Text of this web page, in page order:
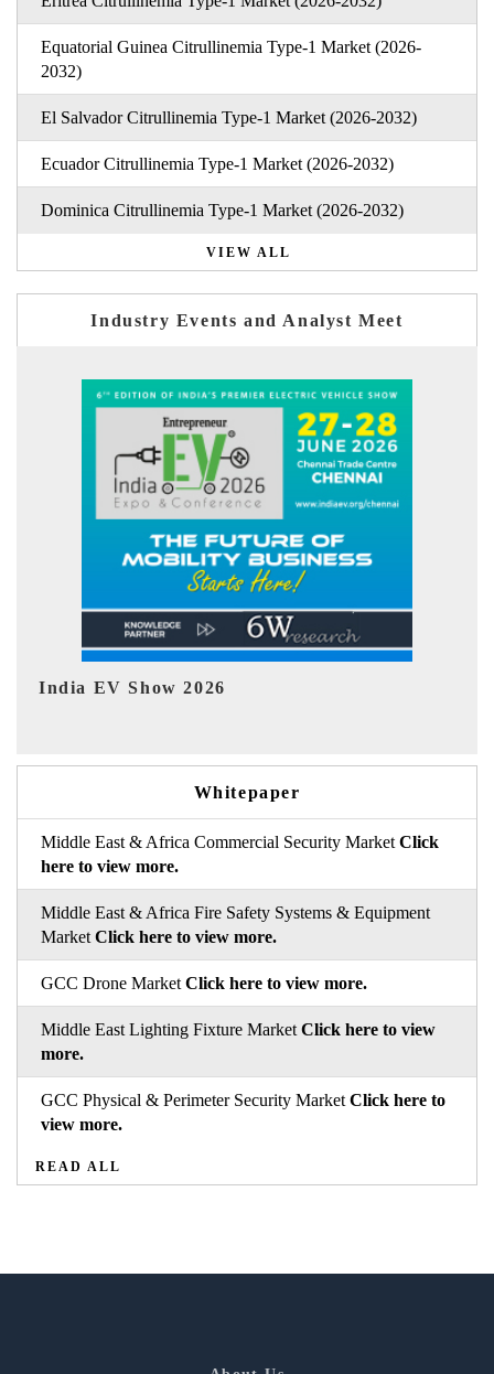
Equatorial Guinea Citrullinemia Type-1 Market (2026-
2032)
El Salvador Citrullinemia Type-1 Market (2026-2032)
Ecuador Citrullinemia Type-1 Market (2026-2032)
Dominica Citrullinemia Type-1 Market (2026-2032)
VIEW ALL
Industry Events and Analyst Meet
EV tech India Expo 2026
Whitepaper
Middle East & Africa Commercial Security Market Click
here to view more.
Middle East & Africa Fire Safety Systems & Equipment
Market Click here to view more.
GCC Drone Market Click here to view more.
Middle East Lighting Fixture Market Click here to view
more.
GCC Physical & Perimeter Security Market Click here to
view more.
READ ALL